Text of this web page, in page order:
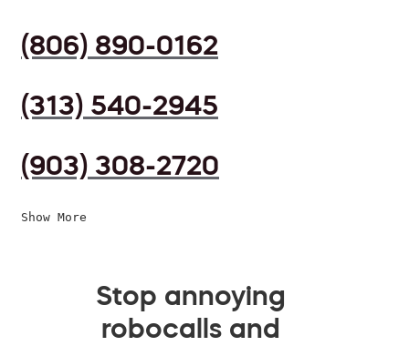
(806) 890-0162
(313) 540-2945
(903) 308-2720
Show More
Stop annoying
robocalls and